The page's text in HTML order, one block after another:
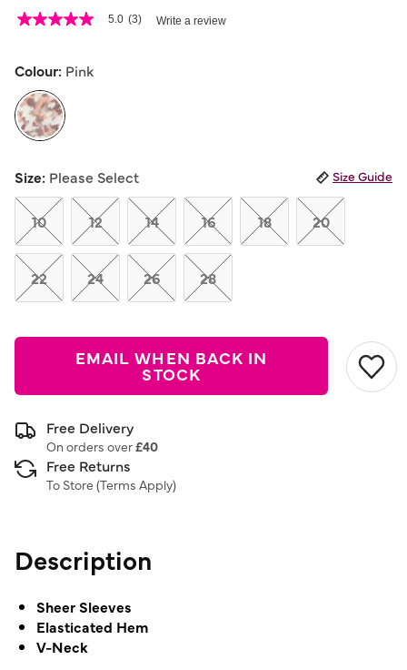
4.1 out of 5 Customer Rating
5.0
5
average
rating
value.
Read
Reviews.
Same
page
link.
5.0 (3) Write a review
Colour: Pink
Size: Please Select Size Guide
10 12 14 16 18 20
22 24 26 28
EMAIL WHEN BACK IN
STOCK
Free Delivery
On orders over£40
Free Returns
To Store (Terms Apply)
Description
Sheer Sleeves
Elasticated Hem
V-Neck